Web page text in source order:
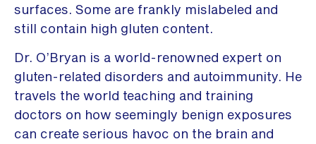
surfaces. Some are frankly mislabeled and
still contain high gluten content.
Dr. O’Bryan is a world-renowned expert on
gluten-related disorders and autoimmunity. He
travels the world teaching and training
doctors on how seemingly benign exposures
can create serious havoc on the brain and